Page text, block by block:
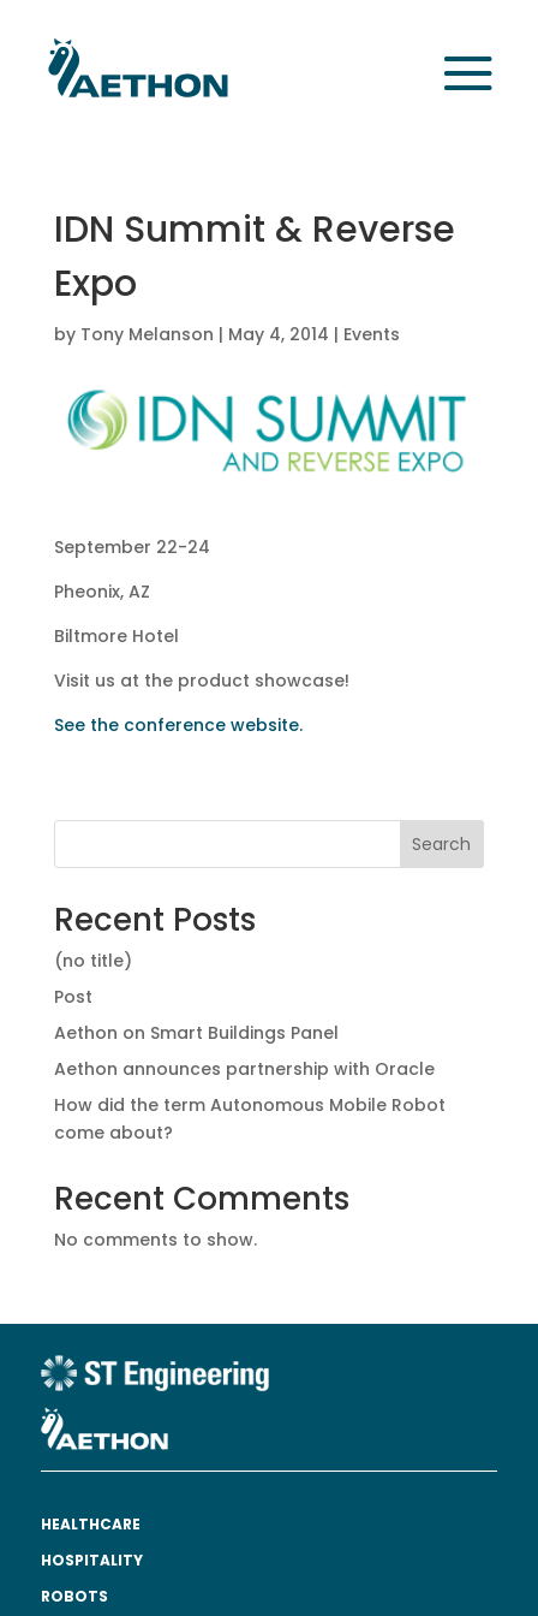
IDN Summit & Reverse
Expo
by Tony Melanson | May 4, 2014 | Events
September 22-24
Pheonix, AZ
Biltmore Hotel
Visit us at the product showcase!
See the conference website.
Search
Recent Posts
(no title)
Post
Aethon on Smart Buildings Panel
Aethon announces partnership with Oracle
How did the term Autonomous Mobile Robot
come about?
Recent Comments
No comments to show.
HEALTHCARE
HOSPITALITY
ROBOTS